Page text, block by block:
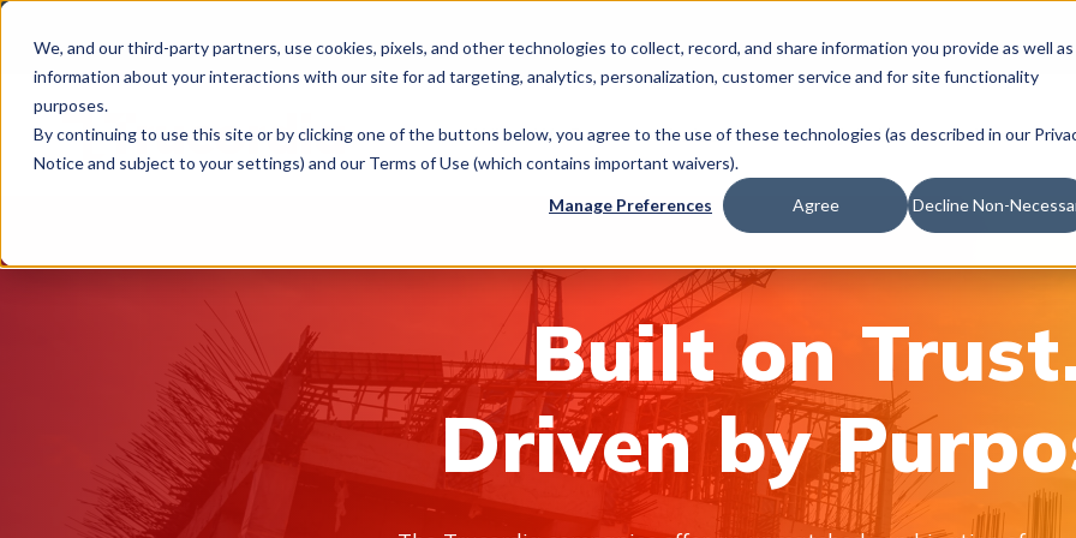
We, and our third-party partners, use cookies, pixels, and other technologies to collect, record, and share information you provide as well as
information about your interactions with our site for ad targeting, analytics, personalization, customer service and for site functionality
purposes.
By continuing to use this site or by clicking one of the buttons below, you agree to the use of these technologies (as described in our
Notice and subject to your settings) and our Terms of Use (which contains important waivers).
Manage Preferences Agree Decline Non-
What We Do Industries Join Us News &
Built on
Driven by